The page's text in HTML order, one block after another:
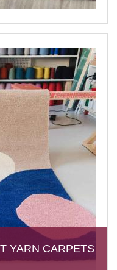
YARN CARPETS